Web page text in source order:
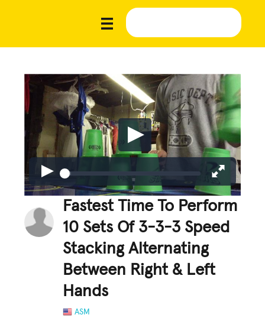
Fastest Time To Perform
10 Sets Of 3-3-3 Speed
Stacking Alternating
Between Right & Left
Hands
ASM